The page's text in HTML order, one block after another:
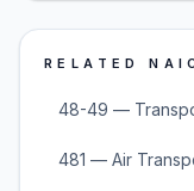
RELATED
48-49 —
481 — Air